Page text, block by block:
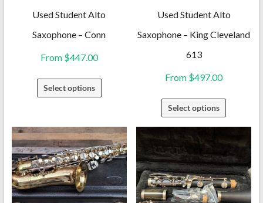
Used Student Alto
Saxophone – Conn
From $447.00
Select options
This
product
multiple
variants.
The
options
may
Used Student Alto
Saxophone – King Cleveland
613
From $497.00
Select options
This
product
multiple
variants.
The
options